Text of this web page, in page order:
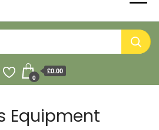
0
£0.00
Equipment